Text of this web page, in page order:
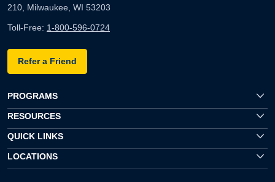
210, Milwaukee, WI 53203
Toll-Free: 1-800-596-0724
Refer a Friend
PROGRAMS
RESOURCES
QUICK LINKS
LOCATIONS